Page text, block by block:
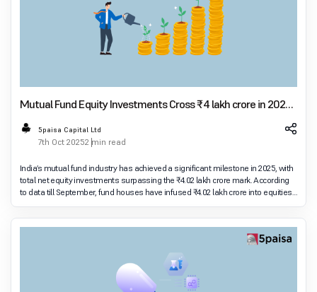
Mutual Fund Equity Investments Cross ₹4 lakh crore in 2025,
Defying FPI Outflows
5paisa Capital Ltd
7th Oct 20252 min read
India’s mutual fund industry has achieved a significant milestone in 2025, with
total net equity investments surpassing the ₹4.02 lakh crore mark. According
to data till September, fund houses have infused ₹4.02 lakh crore into equities,
reflec